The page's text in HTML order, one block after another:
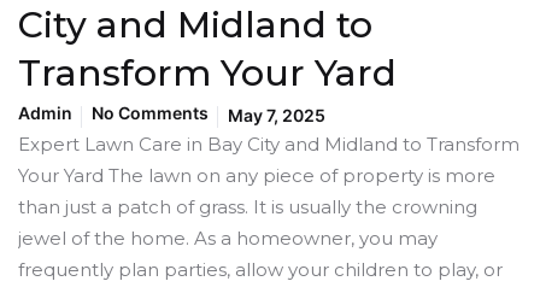
City and Midland to
Transform Your Yard
Admin No Comments May 7, 2025
Expert Lawn Care in Bay City and Midland to Transform
Your Yard The lawn on any piece of property is more
than just a patch of grass. It is usually the crowning
jewel of the home. As a homeowner, you may
frequently plan parties, allow your children to play, or